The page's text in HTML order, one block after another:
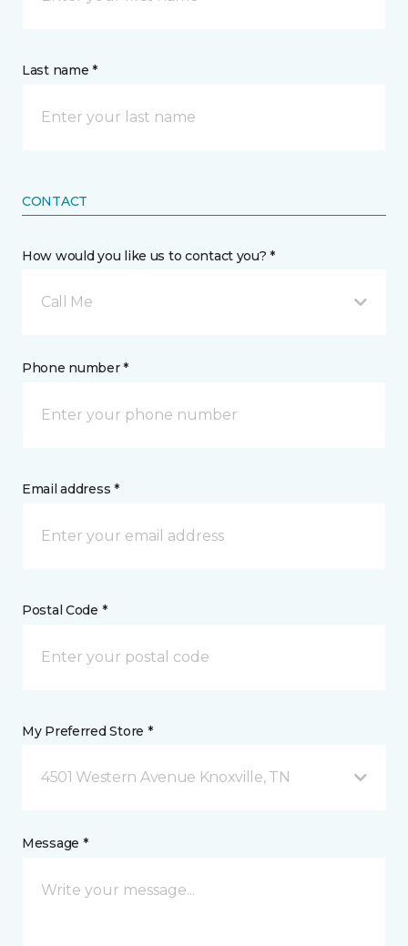
Last name *
CONTACT
How would you like us to contact you? *
Call Me
Phone number *
Email address *
Postal Code *
My Preferred Store *
4501 Western Avenue Knoxville, TN
Message *